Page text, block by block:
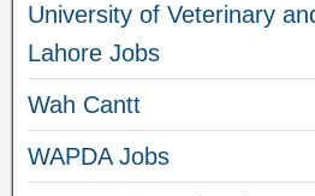
University of Veterinary
Lahore Jobs
Wah Cantt
WAPDA Jobs